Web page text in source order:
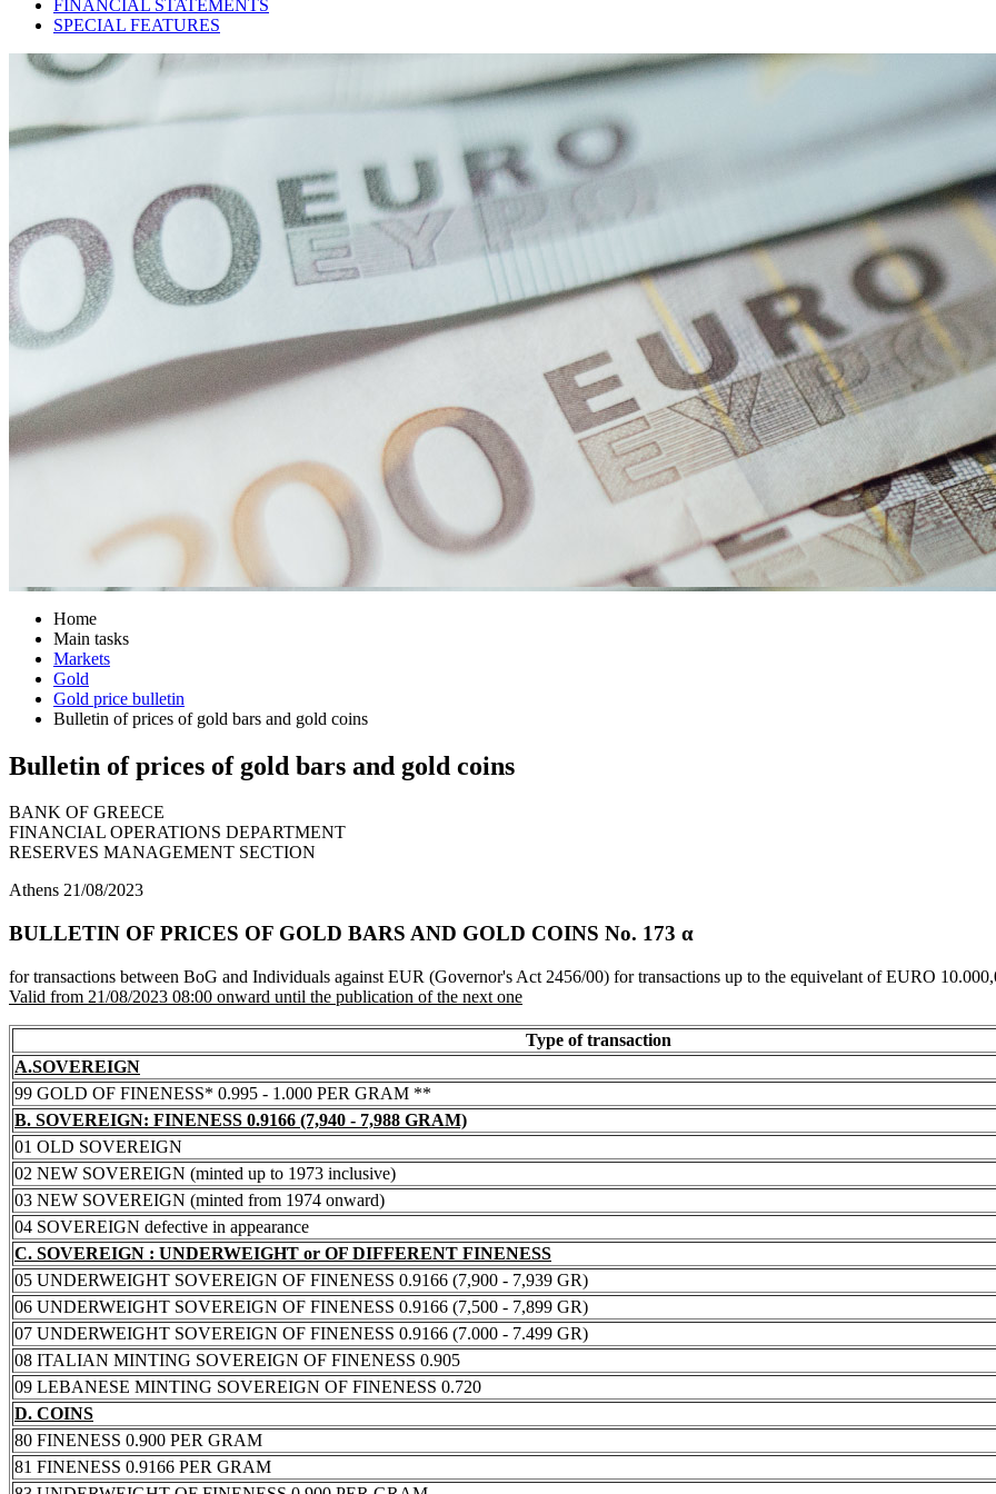
FINANCIAL STATEMENTS
SPECIAL FEATURES
Home
Main tasks
Markets
Gold
Gold price bulletin
Bulletin of prices of gold bars and gold coins
Bulletin of prices of gold bars and gold coins
BANK OF GREECE
FINANCIAL OPERATIONS DEPARTMENT
RESERVES MANAGEMENT SECTION
Athens 21/08/2023
BULLETIN OF PRICES OF GOLD BARS AND GOLD COINS Νο. 173 α
for transactions between BoG and Individuals against EUR (Governor's Act 2456/00) for transactions up to the equivelant of EURO
Valid from 21/08/2023 08:00 onward until the publication of the next one
Type of transaction
A.SOVEREIGN
99 GOLD OF FINENESS* 0.995 - 1.000 PER GRAM **
B. SOVEREIGN: FINENESS 0.9166 (7,940 - 7,988 GRAM)
01 OLD SOVEREIGN
02 NEW SOVEREIGN (minted up to 1973 inclusive)
03 NEW SOVEREIGN (minted from 1974 onward)
04 SOVEREIGN defective in appearance
C. SOVEREIGN : UNDERWEIGHT or OF DIFFERENT FINENESS
05 UNDERWEIGHT SOVEREIGN OF FINENESS 0.9166 (7,900 - 7,939 GR)
06 UNDERWEIGHT SOVEREIGN OF FINENESS 0.9166 (7,500 - 7,899 GR)
07 UNDERWEIGHT SOVEREIGN OF FINENESS 0.9166 (7.000 - 7.499 GR)
08 ITALIAN MINTING SOVEREIGN OF FINENESS 0.905
09 LEBANESE MINTING SOVEREIGN OF FINENESS 0.720
D. COINS
80 FINENESS 0.900 PER GRAM
81 FINENESS 0.9166 PER GRAM